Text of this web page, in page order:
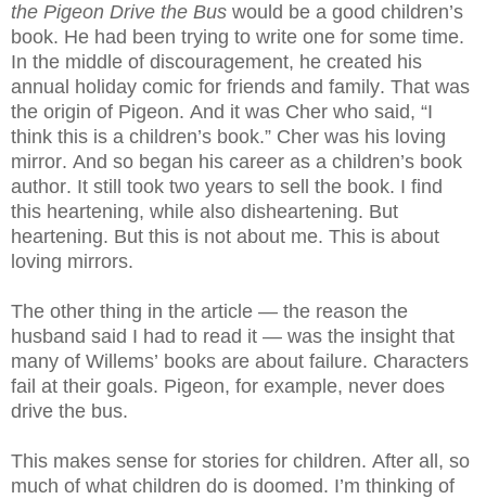
the Pigeon Drive the Bus would be a good children’s
book. He had been trying to write one for some time.
In the middle of discouragement, he created his
annual holiday comic for friends and family. That was
the origin of Pigeon. And it was Cher who said, “I
think this is a children’s book.” Cher was his loving
mirror. And so began his career as a children’s book
author. It still took two years to sell the book. I find
this heartening, while also disheartening. But
heartening. But this is not about me. This is about
loving mirrors.
The other thing in the article — the reason the
husband said I had to read it — was the insight that
many of Willems’ books are about failure. Characters
fail at their goals. Pigeon, for example, never does
drive the bus.
This makes sense for stories for children. After all, so
much of what children do is doomed. I’m thinking of